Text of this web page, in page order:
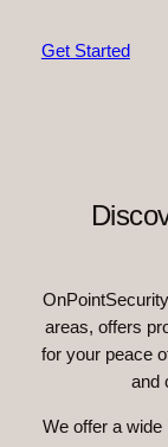
Get Started
areas, offers
for your peace
and
We offer a